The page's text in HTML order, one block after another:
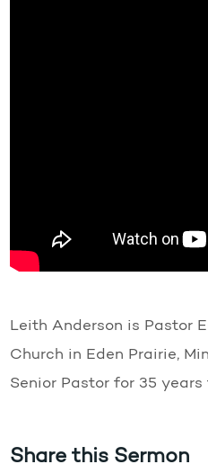
Leith Anderson is Pastor
Church in Eden Prairie,
Senior Pastor for 35 years
Share this Sermon